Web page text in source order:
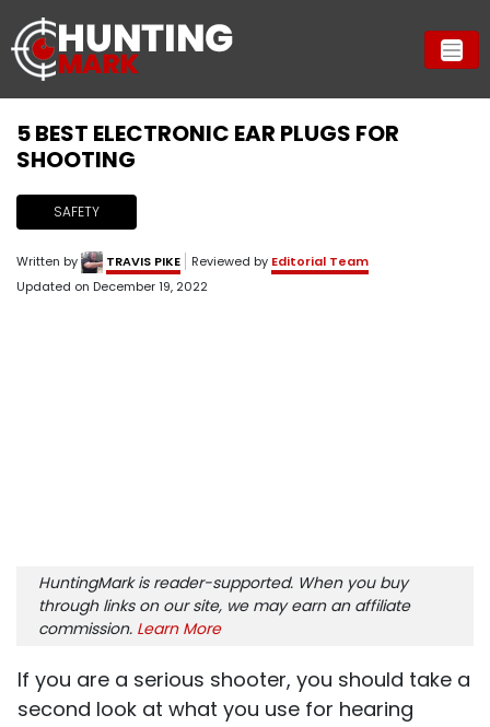
5 BEST ELECTRONIC EAR PLUGS FOR
SHOOTING
SAFETY
Written by TRAVIS PIKE Reviewed by Editorial Team
Updated on December 19, 2022
HuntingMark is reader-supported. When you buy
through links on our site, we may earn an affiliate
commission. Learn More
If you are a serious shooter, you should take a
second look at what you use for hearing